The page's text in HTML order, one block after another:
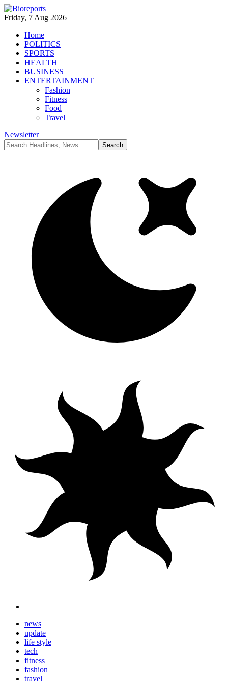
Friday, 7 Aug 2026
Home
POLITICS
SPORTS
HEALTH
BUSINESS
ENTERTAINMENT
Fashion
Fitness
Food
Travel
Newsletter
news
update
life style
tech
fitness
fashion
travel